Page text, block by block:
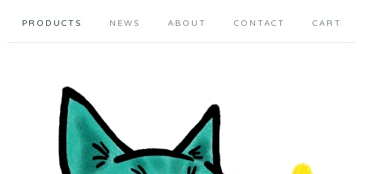
PRODUCTS NEWS ABOUT CONTACT CART